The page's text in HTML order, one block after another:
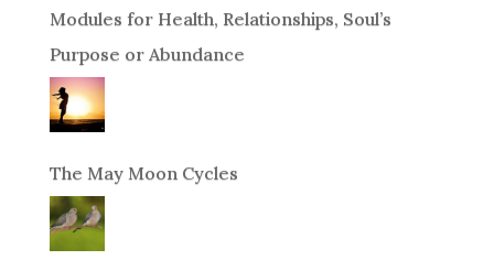
Modules for Health, Relationships, Soul’s
Purpose or Abundance
The May Moon Cycles